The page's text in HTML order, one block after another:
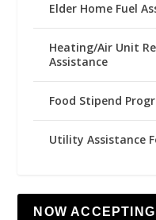
Elder Home Fuel
Heating/Air Unit
Assistance
Food Stipend
Utility Assistance
NOW